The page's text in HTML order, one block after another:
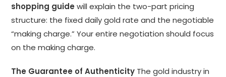
shopping guide will explain the two-part pricing
structure: the fixed daily gold rate and the negotiable
“making charge.” Your entire negotiation should focus
on the making charge.
The Guarantee of Authenticity The gold industry in